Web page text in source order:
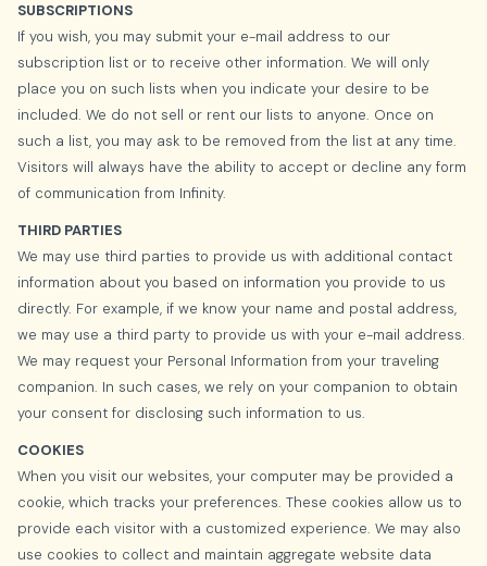
SUBSCRIPTIONS
If you wish, you may submit your e-mail address to our
subscription list or to receive other information. We will only
place you on such lists when you indicate your desire to be
included. We do not sell or rent our lists to anyone. Once on
such a list, you may ask to be removed from the list at any time.
Visitors will always have the ability to accept or decline any form
of communication from Infinity.
THIRD PARTIES
We may use third parties to provide us with additional contact
information about you based on information you provide to us
directly. For example, if we know your name and postal address,
we may use a third party to provide us with your e-mail address.
We may request your Personal Information from your traveling
companion. In such cases, we rely on your companion to obtain
your consent for disclosing such information to us.
COOKIES
When you visit our websites, your computer may be provided a
cookie, which tracks your preferences. These cookies allow us to
provide each visitor with a customized experience. We may also
use cookies to collect and maintain aggregate website data